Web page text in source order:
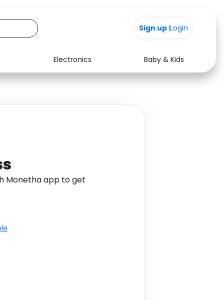
|Login
Electronics
Baby & Kids
Media Health
Monetha app to get